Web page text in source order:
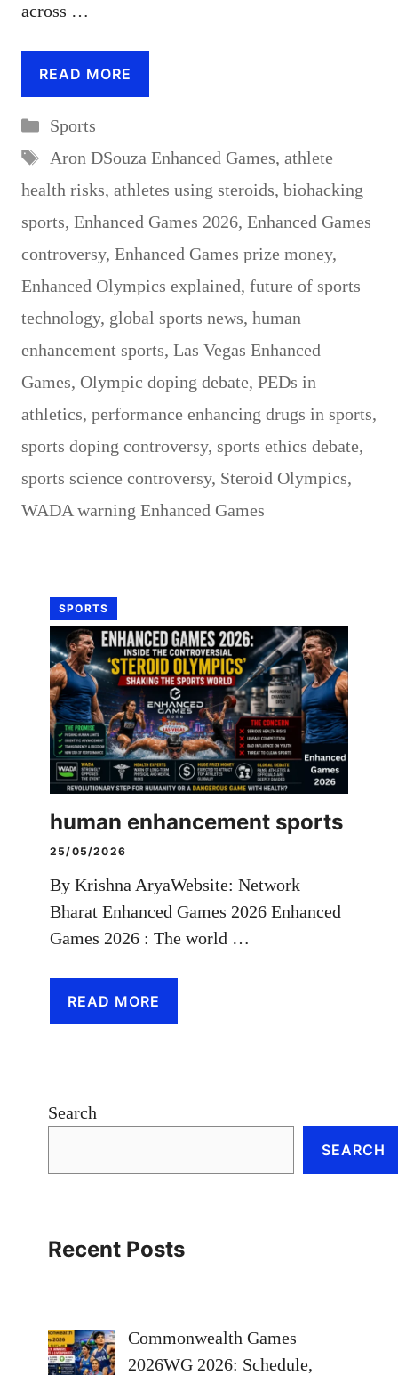
across …
READ MORE
Categories
Sports
Tags
Aron DSouza Enhanced Games, athlete
health risks, athletes using steroids, biohacking
sports, Enhanced Games 2026, Enhanced Games
controversy, Enhanced Games prize money,
Enhanced Olympics explained, future of sports
technology, global sports news, human
enhancement sports, Las Vegas Enhanced
Games, Olympic doping debate, PEDs in
athletics, performance enhancing drugs in sports,
sports doping controversy, sports ethics debate,
sports science controversy, Steroid Olympics,
WADA warning Enhanced Games
SPORTS
human enhancement sports
25/05/2026
By Krishna AryaWebsite: Network
Bharat Enhanced Games 2026 Enhanced
Games 2026 : The world …
READ MORE
Search
SEARCH
Recent Posts
Commonwealth Games
2026WG 2026: Schedule,